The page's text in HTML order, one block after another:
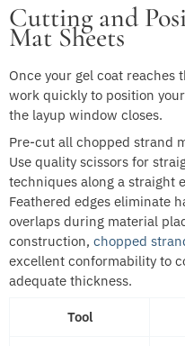
Cutting and
Mat Sheets
Once your gel coat reaches
work quickly to position
the layup window closes.
Pre-cut all chopped strand
Use quality scissors for
techniques along a straight
Feathered edges eliminate
overlaps during material
construction, chopped
excellent conformability to
adequate thickness.
Tool